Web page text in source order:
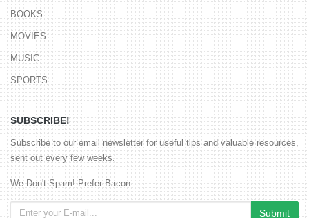
BOOKS
MOVIES
MUSIC
SPORTS
SUBSCRIBE!
Subscribe to our email newsletter for useful tips and valuable resources,
sent out every few weeks.
We Don't Spam! Prefer Bacon.